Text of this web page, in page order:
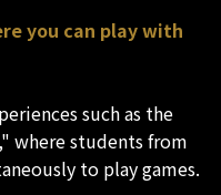
you can play with
such as the
where students from
to play games.